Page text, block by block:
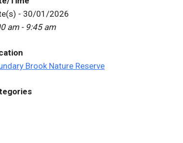
- 30/01/2026
am - 9:45 am
Brook Nature Reserve